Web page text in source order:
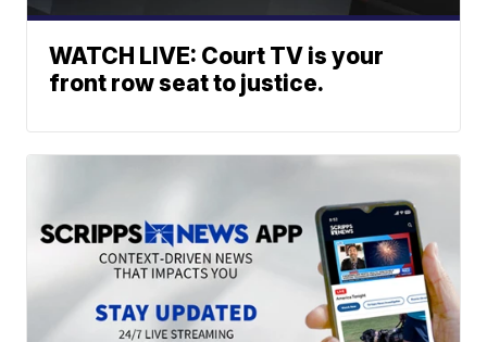
WATCH LIVE: Court TV is your
front row seat to justice.